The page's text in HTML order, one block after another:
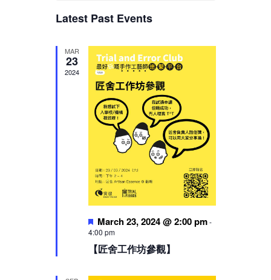
Latest Past Events
MAR
23
2024
Featured
March 23, 2024 @ 2:00 pm-
4:00 pm
【匠舍工作坊參觀】